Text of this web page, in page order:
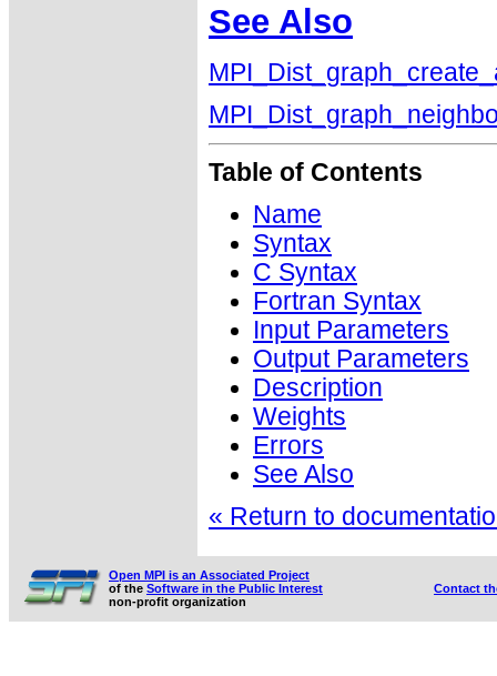
See Also
Table of Contents
Name
Syntax
C Syntax
Fortran Syntax
Input Parameters
Output Parameters
Description
Weights
Errors
See Also
« Return to
Open MPI is an Associated Project
of the Software in the Public Interest
non-profit organization
Contact